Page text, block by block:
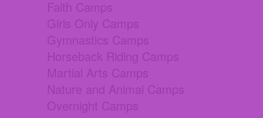
Faith Camps
Girls Only Camps
Gymnastics Camps
Horseback Riding Camps
Martial Arts Camps
Nature and Animal Camps
Overnight Camps